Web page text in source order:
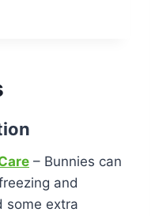
– Bunnies can
and
some extra